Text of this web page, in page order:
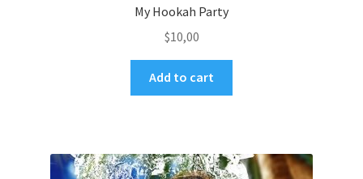
My Hookah Party
$10,00
Add to cart